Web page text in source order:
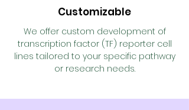
Customizable
We offer custom development of
transcription factor (TF) reporter cell
lines tailored to your specific pathway
or research needs.